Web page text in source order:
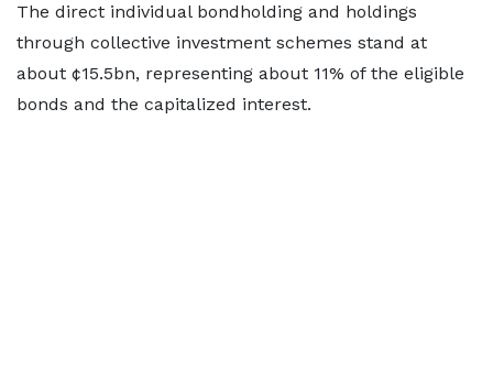
The direct individual bondholding and holdings
through collective investment schemes stand at
about ¢15.5bn, representing about 11% of the eligible
bonds and the capitalized interest.